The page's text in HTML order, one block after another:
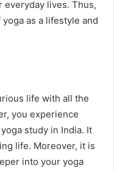
everyday lives. Thus,
as a lifestyle and
life with all the
you experience
study in India. It
life. Moreover, it is
into your yoga